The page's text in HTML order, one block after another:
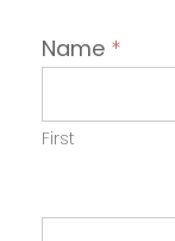
Contact
Employer
Name *
First